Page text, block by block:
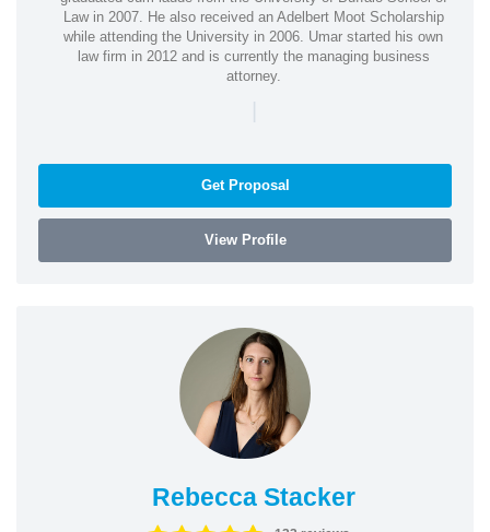
Law in 2007. He also received an Adelbert Moot Scholarship
while attending the University in 2006. Umar started his own
law firm in 2012 and is currently the managing business
attorney.
|
Get Proposal
View Profile
Rebecca Stacker